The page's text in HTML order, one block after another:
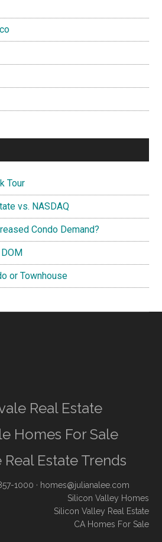
Tour
vs. NASDAQ
Condo Demand?
or Townhouse
Real Estate
Homes For Sale
Estate Trends
1000 · homes@julianalee.com
Silicon Valley Homes
Silicon Valley Real Estate
CA Homes For Sale